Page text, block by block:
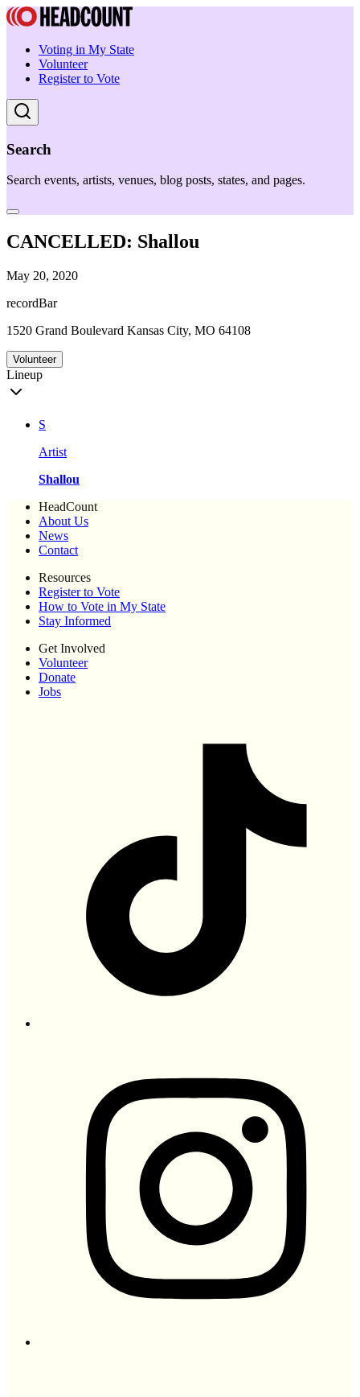
Voting in My State
Volunteer
Register to Vote
Search
Search events, artists, venues, blog posts, states, and pages.
CANCELLED: Shallou
May 20, 2020
recordBar
1520 Grand Boulevard Kansas City, MO 64108
Volunteer
Lineup
S
Artist
Shallou
HeadCount
About Us
News
Contact
Resources
Register to Vote
How to Vote in My State
Stay Informed
Get Involved
Volunteer
Donate
Jobs